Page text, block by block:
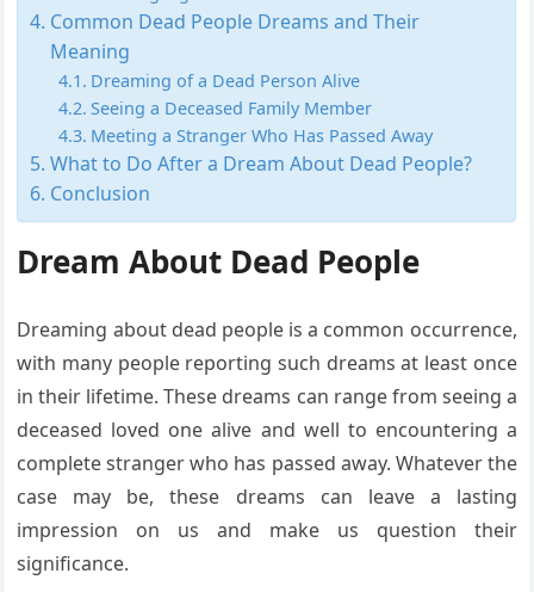
Common Dead People Dreams and Their
Meaning
Dreaming of a Dead Person Alive
Seeing a Deceased Family Member
Meeting a Stranger Who Has Passed Away
What to Do After a Dream About Dead People?
Conclusion
Dream About Dead People
Dreaming about dead people is a common occurrence,
with many people reporting such dreams at least once
in their lifetime. These dreams can range from seeing a
deceased loved one alive and well to encountering a
complete stranger who has passed away. Whatever the
case may be, these dreams can leave a lasting
impression on us and make us question their
significance.